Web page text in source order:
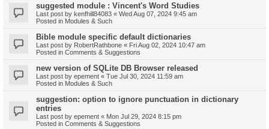
suggested module : Vincent's Word Studies
Last post by kenfhill84083 « Wed Aug 07, 2024 9:45 am
Posted in Modules & Such
Bible module specific default dictionaries
Last post by RobertRathbone « Fri Aug 02, 2024 10:47 am
Posted in Comments & Suggestions
new version of SQLite DB Browser released
Last post by epement « Tue Jul 30, 2024 11:59 am
Posted in Modules & Such
suggestion: option to ignore punctuation in dictionary
entries
Last post by epement « Mon Jul 29, 2024 8:15 pm
Posted in Comments & Suggestions